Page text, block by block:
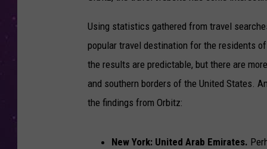
Using statistics gathered from travel
popular travel destination for the residents
the results are predictable, but there are
and southern borders of the United States.
the findings from Orbitz:
New York: United Arab Emirates.